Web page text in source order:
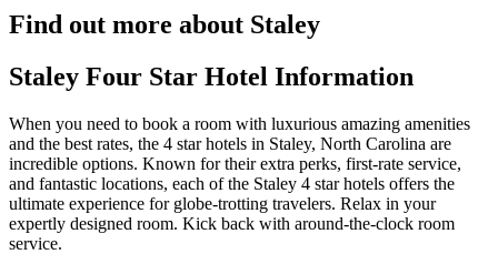
Find out more about Staley
Staley Four Star Hotel Information
When you need to book a room with luxurious amazing amenities
and the best rates, the 4 star hotels in Staley, North Carolina are
incredible options. Known for their extra perks, first-rate service,
and fantastic locations, each of the Staley 4 star hotels offers the
ultimate experience for globe-trotting travelers. Relax in your
expertly designed room. Kick back with around-the-clock room
service.